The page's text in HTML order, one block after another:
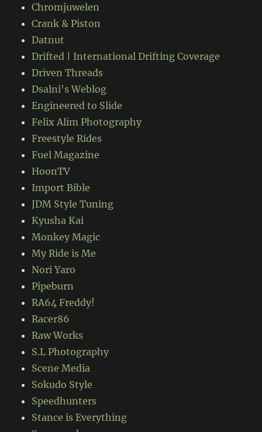
Chromjuwelen
Crank & Piston
Datnut
Drifted | International Drifting Coverage
Driven Threads
Dsalni's Weblog
Engineered to Slide
Felix Alim Photography
Freestyle Rides
Fuel Magazine
HoonTV
Import Bible
JDM Style Tuning
Kyusha Kai
Monkey Magic
My Ride is Me
Nori Yaro
Pipeburn
RA64 Freddy!
Racer86
Raw Works
S.L Photography
Scene Media
Sokudo Style
Speedhunters
Stance is Everything